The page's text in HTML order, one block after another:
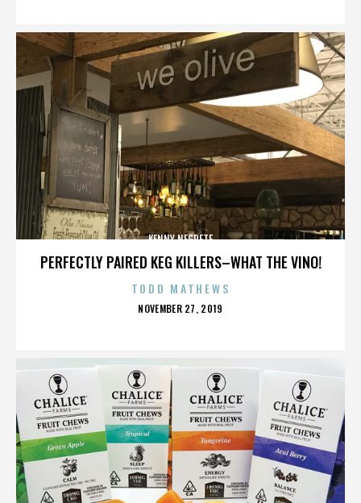
PERFECTLY PAIRED KEG KILLERS–WHAT THE VINO!
KENNY NEGRETE
TODD MATHEWS
POSTED
NOVEMBER 27, 2019